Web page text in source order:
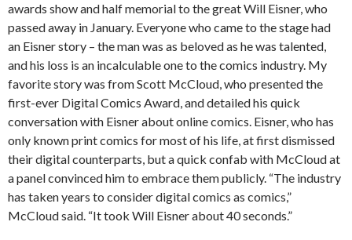
awards show and half memorial to the great Will Eisner, who
passed away in January. Everyone who came to the stage had
an Eisner story – the man was as beloved as he was talented,
and his loss is an incalculable one to the comics industry. My
favorite story was from Scott McCloud, who presented the
first-ever Digital Comics Award, and detailed his quick
conversation with Eisner about online comics. Eisner, who has
only known print comics for most of his life, at first dismissed
their digital counterparts, but a quick confab with McCloud at
a panel convinced him to embrace them publicly. “The industry
has taken years to consider digital comics as comics,”
McCloud said. “It took Will Eisner about 40 seconds.”